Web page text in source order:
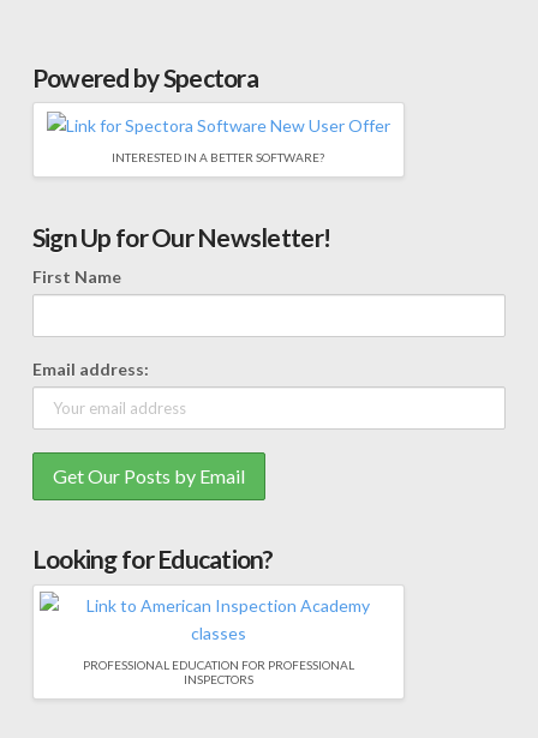
Powered by Spectora
INTERESTED IN A BETTER SOFTWARE?
Sign Up for Our Newsletter!
First Name
Email address:
Looking for Education?
PROFESSIONAL EDUCATION FOR PROFESSIONAL
INSPECTORS